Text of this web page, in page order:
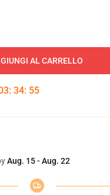
AL CARRELLO
: 34: 54
Aug. 15 - Aug. 22